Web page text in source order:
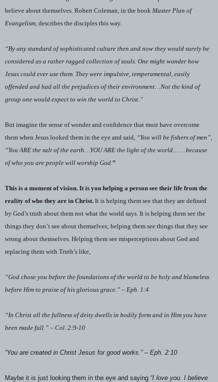
believe about themselves. Robert Coleman, in the book Master Plan of
Evangelism, describes the disciples this way.
“By any standard of sophisticated culture then and now they would surely be
considered as a rather ragged collection of souls. One might wonder how
Jesus could ever use them. They were impulsive, temperamental, easily
offended and had all the prejudices of their environment…Not the kind of
group one would expect to win the world to Christ.”
But imagine the sense of wonder and confidence that must have overcome
them when Jesus looked them in the eye and said, “You will be fishers of men”,
“You ARE the salt of the earth…YOU ARE the light of the world… …because
of who you are people will worship God. ”
This is a moment of vision. It is you helping a person see their life from the
reality of who they are in Christ. It is helping them see that they are defined
by God’s truth about them not what the world says. It is helping them see the
things they don’t see about themselves; helping them see things that they see
wrong about themselves. Helping them see misperceptions about God and
replacing them with Truth’s like,
“God chose you before the foundations of the world to be holy and blameless
before Him to praise of his glorious grace.” – Eph. 1:4
“In Christ all the fullness of deity dwells in bodily form and in Him you have
been made full.” – Col. 2:9-10
“You are created in Christ Jesus for good works.” – Eph. 2:10
Maybe it is just looking them in the eye and saying “I love you. I believe